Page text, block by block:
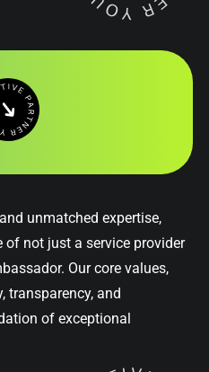
unmatched expertise,
of not just a service provider
Our core values,
transparency, and
of exceptional